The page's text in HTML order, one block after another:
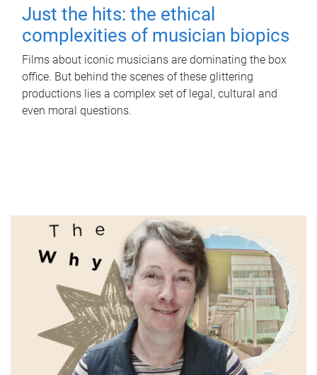
Just the hits: the ethical
complexities of musician biopics
Films about iconic musicians are dominating the box
office. But behind the scenes of these glittering
productions lies a complex set of legal, cultural and
even moral questions.